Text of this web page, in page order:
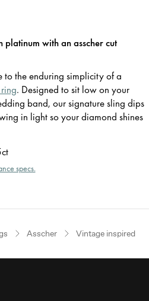
platinum with an asscher cut
to the enduring simplicity of a
. Designed to sit low on your
band, our signature sling dips
in light so your diamond shines
specs.
Asscher Vintage inspired